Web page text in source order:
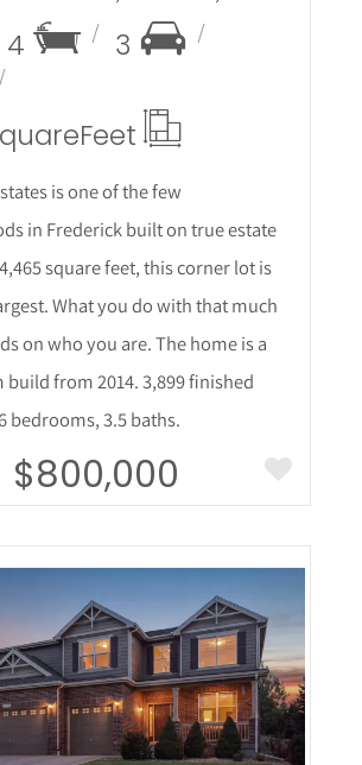
4
3
Feet
is one of the few
in Frederick built on true estate
square feet, this corner lot is
What you do with that much
on who you are. The home is a
build from 2014. 3,899 finished
bedrooms, 3.5 baths.
$800,000
Details